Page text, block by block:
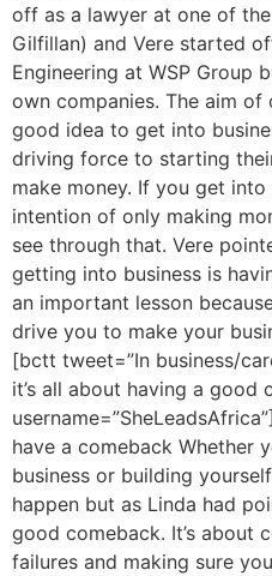
off as a lawyer at one of
Gilfillan) and Vere started
Engineering at WSP
own companies. The aim
good idea to get into
driving force to starting
make money. If you get
intention of only making
see through that. Vere
getting into business is
an important lesson
drive you to make your
[bctt tweet=”In business/
it’s all about having a good
have a comeback Whether
business or building
happen but as Linda had
good comeback. It’s about
failures and making sure